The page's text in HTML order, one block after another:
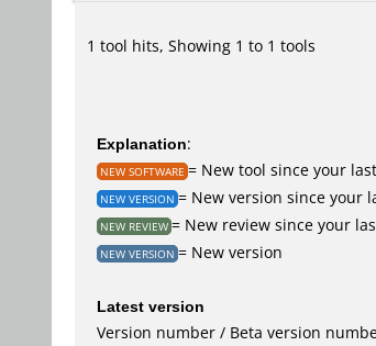
1 tool hits, Showing 1 to 1 tools
Explanation:
NEW SOFTWARE = New tool since your
NEW VERSION = New version since your
NEW REVIEW = New review since your
NEW VERSION = New version
Latest version
Version number / Beta version